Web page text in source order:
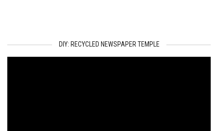
DIY: RECYCLED NEWSPAPER TEMPLE